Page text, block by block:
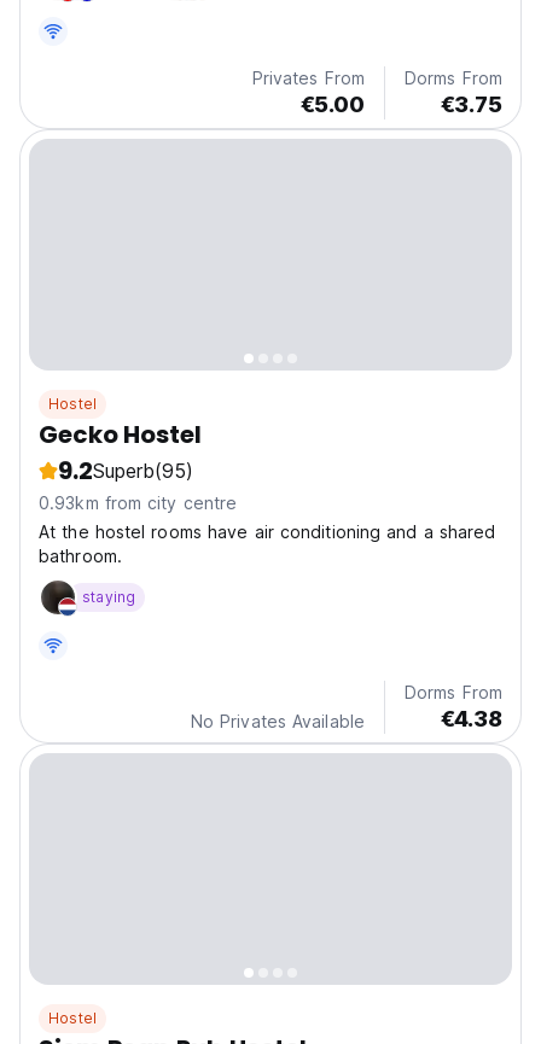
Privates From
€5.00
Dorms From
€3.75
Hostel
Gecko Hostel
9.2Superb(95)
0.93km from city centre
At the hostel rooms have air conditioning and a shared
bathroom.
staying
No Privates Available
Dorms From
€4.38
Hostel